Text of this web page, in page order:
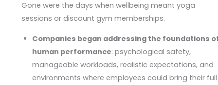
Gone were the days when wellbeing meant yoga
sessions or discount gym memberships.
Companies began addressing the foundations
human performance: psychological safety,
manageable workloads, realistic expectations, and
environments where employees could bring their full